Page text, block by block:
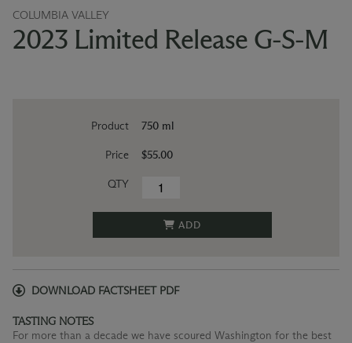
COLUMBIA VALLEY
2023 Limited Release G-S-M
Product
Price
QTY
750 ml
$55.00
ADD
DOWNLOAD FACTSHEET PDF
TASTING NOTES
For more than a decade we have scoured Washington for the best